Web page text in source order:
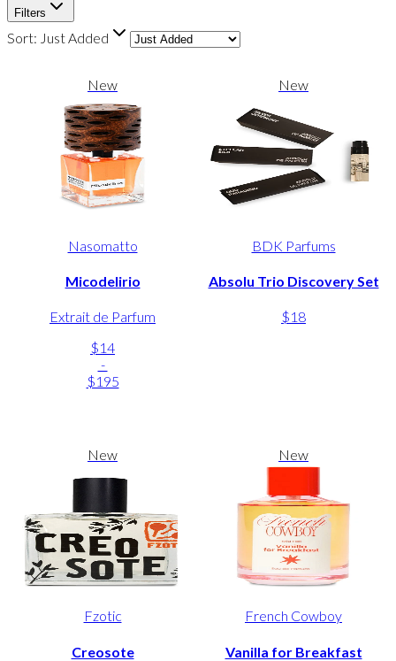
Filters
Sort: Just Added
New
Nasomatto
Micodelirio
Extrait de Parfum
$14
-
$195
New
BDK Parfums
Absolu Trio Discovery Set
$18
New
Fzotic
Creosote
New
French Cowboy
Vanilla for Breakfast